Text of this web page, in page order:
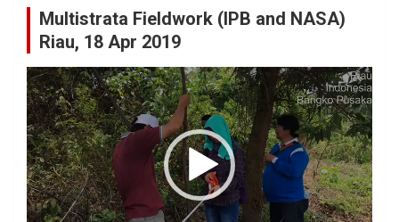
Multistrata Fieldwork (IPB and NASA)
Riau, 18 Apr 2019
Video
Player